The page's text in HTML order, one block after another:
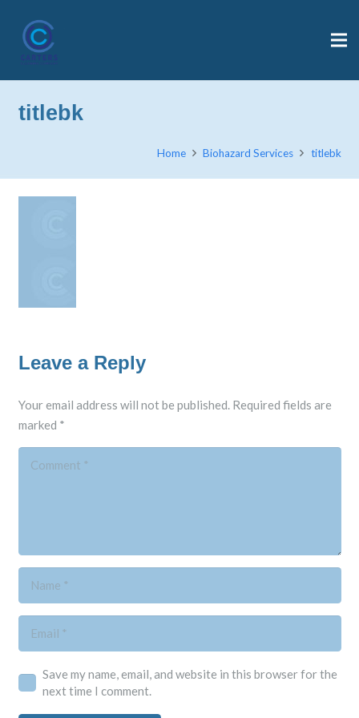
titlebk
Home Biohazard Services titlebk
Leave a Reply
Your email address will not be published. Required fields are
marked *
Save my name, email, and website in this browser for the
next time I comment.